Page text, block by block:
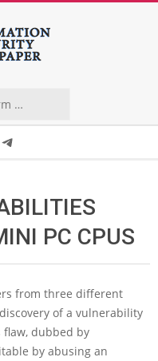
Telegram
PC CPUS
from three different
of a vulnerability
flaw, dubbed by
by abusing an